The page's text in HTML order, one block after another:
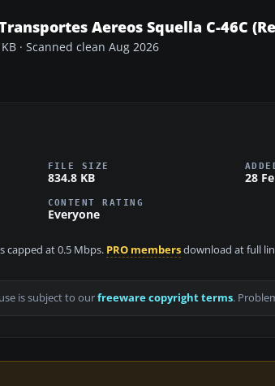
Aereos Squella C-46C
· Scanned clean Aug 2026
FILE SIZE
834.8 KB 28
CONTENT RATING
Everyone
capped at 0.5 Mbps. PRO membersdownload at full
is subject to ourfreeware copyright terms.